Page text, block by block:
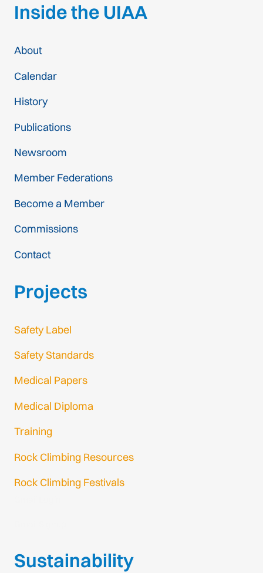
Inside the UIAA
About
Calendar
History
Publications
Newsroom
Member Federations
Become a Member
Commissions
Contact
Projects
Safety Label
Safety Standards
Medical Papers
Medical Diploma
Training
Rock Climbing Resources
Rock Climbing Festivals
Sustainability